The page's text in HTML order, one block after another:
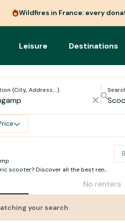
Wildfires in France: every
Leisure Destinations
(City, Address...)
scooter? Discover all the best rental
No renters
your search